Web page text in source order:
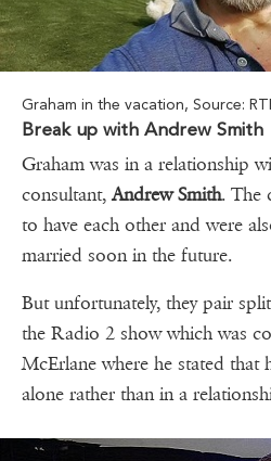
Graham in the vacation, Source:
Break up with Andrew Smith
Graham was in a relationship
consultant,Andrew Smith. The
to have each other and were
married soon in the future.
But unfortunately, they pair
the Radio 2 show which was
McErlane where he stated
alone rather than in a